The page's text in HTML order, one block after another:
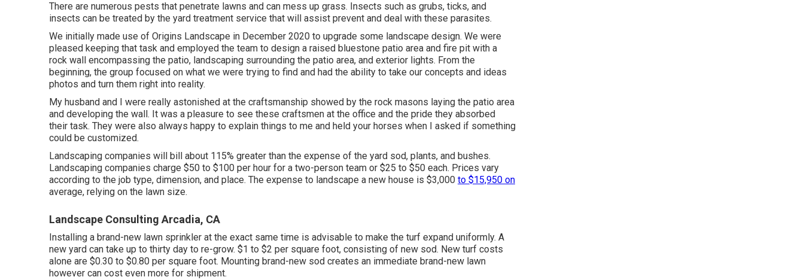
There are numerous pests that penetrate lawns and can mess up grass. Insects such as grubs, ticks, and
insects can be treated by the yard treatment service that will assist prevent and deal with these parasites.
We initially made use of Origins Landscape in December 2020 to upgrade some landscape design. We were
pleased keeping that task and employed the team to design a raised bluestone patio area and fire pit with a
rock wall encompassing the patio, landscaping surrounding the patio area, and exterior lights. From the
beginning, the group focused on what we were trying to find and had the ability to take our concepts and ideas
photos and turn them right into reality.
My husband and I were really astonished at the craftsmanship showed by the rock masons laying the patio area
and developing the wall. It was a pleasure to see these craftsmen at the office and the pride they absorbed
their task. They were also always happy to explain things to me and held your horses when I asked if something
could be customized.
Landscaping companies will bill about 115% greater than the expense of the yard sod, plants, and bushes.
Landscaping companies charge $50 to $100 per hour for a two-person team or $25 to $50 each. Prices vary
according to the job type, dimension, and place. The expense to landscape a new house is $3,000 to $15,950 on
average, relying on the lawn size.
Landscape Consulting Arcadia, CA
Installing a brand-new lawn sprinkler at the exact same time is advisable to make the turf expand uniformly. A
new yard can take up to thirty day to re-grow. $1 to $2 per square foot, consisting of new sod. New turf costs
alone are $0.30 to $0.80 per square foot. Mounting brand-new sod creates an immediate brand-new lawn
however can cost even more for shipment.